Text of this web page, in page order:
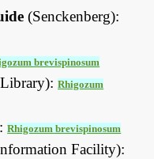
(Senckenberg):
brevispinosum
Library):Rhigozum
Rhigozum brevispinosum
Facility):